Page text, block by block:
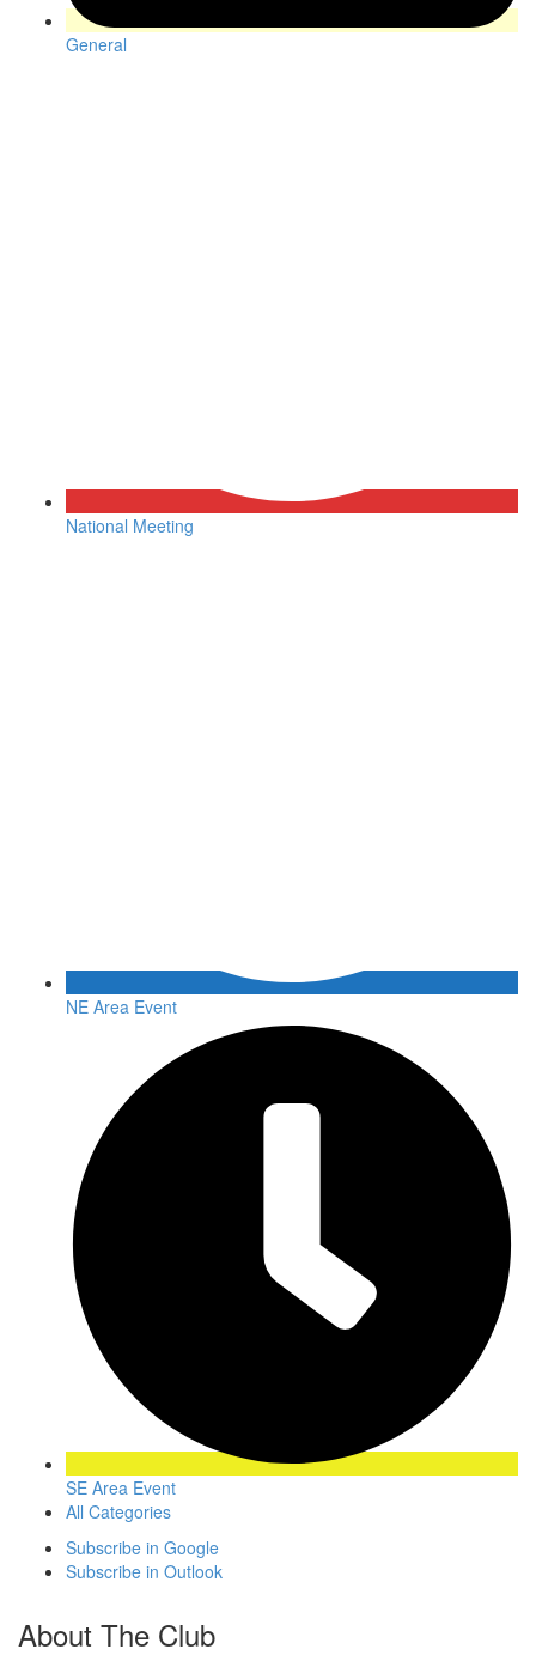
General
National Meeting
NE Area Event
SE Area Event
All Categories
Subscribe in Google
Subscribe in Outlook
About The Club